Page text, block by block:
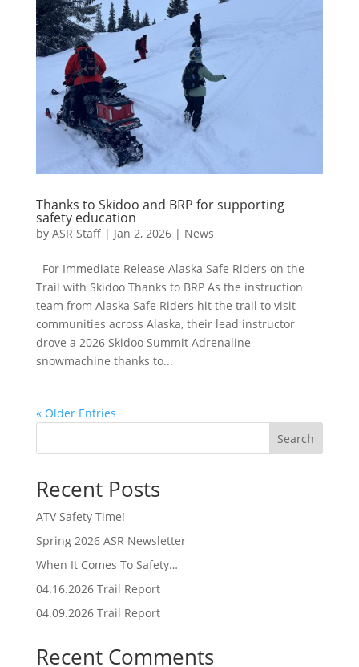
Thanks to Skidoo and BRP for supporting
safety education
by ASR Staff| Jan 2, 2026| News
For Immediate Release Alaska Safe Riders on the
Trail with Skidoo Thanks to BRP As the instruction
team from Alaska Safe Riders hit the trail to visit
communities across Alaska, their lead instructor
drove a 2026 Skidoo Summit Adrenaline
snowmachine thanks to...
« Older Entries
Search
Recent Posts
ATV Safety Time!
Spring 2026 ASR Newsletter
When It Comes To Safety…
04.16.2026 Trail Report
04.09.2026 Trail Report
Recent Comments